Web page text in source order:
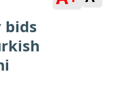
bids